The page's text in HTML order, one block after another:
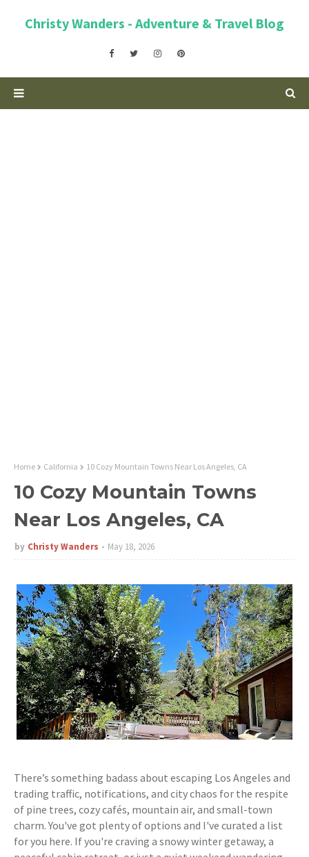
Christy Wanders - Adventure & Travel Blog
Home California 10 Cozy Mountain Towns Near Los Angeles, CA
10 Cozy Mountain Towns
Near Los Angeles, CA
by Christy Wanders May 18, 2026
There’s something badass about escaping Los Angeles and
trading traffic, notifications, and city chaos for the respite
of pine trees, cozy cafés, mountain air, and small-town
charm. You've got plenty of options and I've curated a list
for you here. If you're craving a snowy winter getaway, a